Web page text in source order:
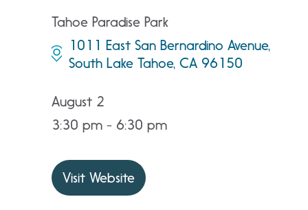
Tahoe Paradise Park
1011 East San Bernardino Avenue,
South Lake Tahoe, CA 96150
August 2
3:30 pm - 6:30 pm
Visit Website